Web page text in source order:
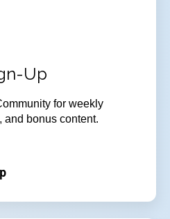
Up
for weekly
and bonus content.